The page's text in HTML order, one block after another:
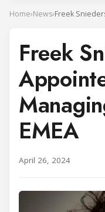
Home›News›
Freek
EMEA
April 26, 2024